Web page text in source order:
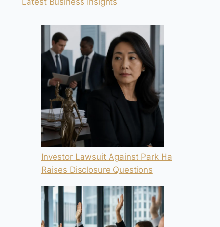
Investor Lawsuit Against Park Ha
Raises Disclosure Questions